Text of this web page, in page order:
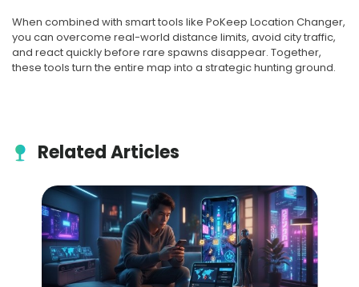
When combined with smart tools like PoKeep Location Changer,
you can overcome real-world distance limits, avoid city traffic,
and react quickly before rare spawns disappear. Together,
these tools turn the entire map into a strategic hunting ground.
Related Articles